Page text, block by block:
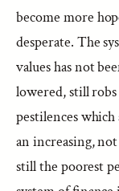
become more
desperate. The
values has not
lowered, still
pestilences
an increasing,
still the poorest